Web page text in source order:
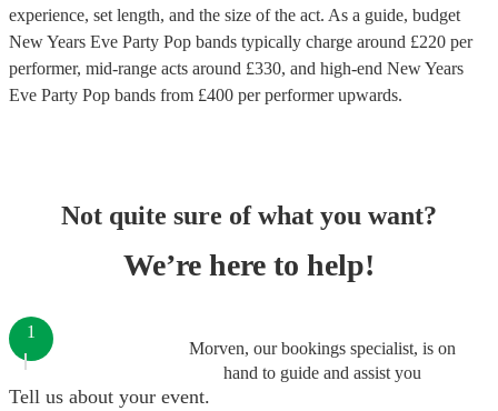
experience, set length, and the size of the act. As a guide, budget
New Years Eve Party Pop bands typically charge around £220 per
performer, mid-range acts around £330, and high-end New Years
Eve Party Pop bands from £400 per performerupwards.
Not quite sure of what you want?
We’re here to help!
Morven, our bookings specialist, is on
hand to guide and assist you
1
Tell us about your event.